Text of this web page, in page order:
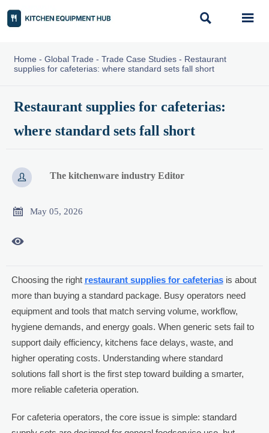
 
Home - Global Trade - Trade Case Studies- Restaurant
supplies for cafeterias: where standard sets fall short
Restaurant supplies for cafeterias:
where standard sets fall short
 The kitchenware industry Editor
 May 05, 2026

Choosing the right restaurant supplies for cafeteriasis about
more than buying a standard package. Busy operators need
equipment and tools that match serving volume, workflow,
hygiene demands, and energy goals. When generic sets fail to
support daily efficiency, kitchens face delays, waste, and
higher operating costs. Understanding where standard
solutions fall short is the first step toward building a smarter,
more reliable cafeteria operation.
For cafeteria operators, the core issue is simple: standard